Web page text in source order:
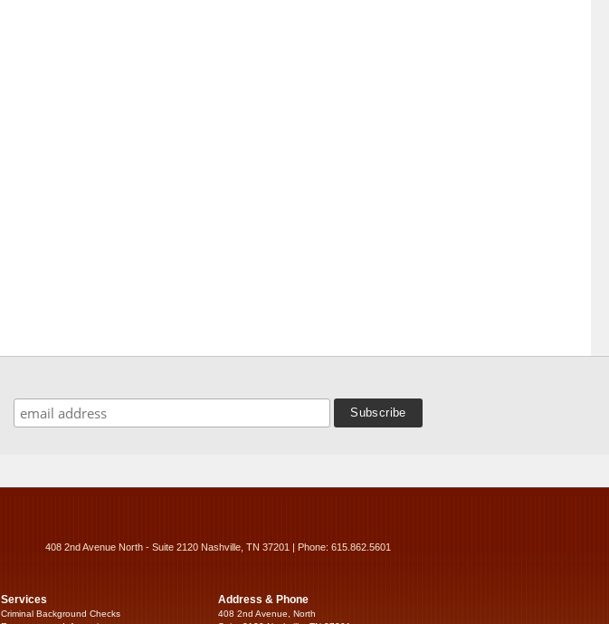
408 2nd Avenue North - Suite 2120 Nashville, TN 37201 | Phone: 615.862.5601
Services
Criminal Background Checks
Address & Phone
408 2nd Avenue, North